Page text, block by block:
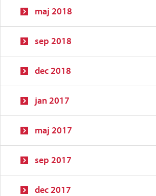
maj 2018
sep 2018
dec 2018
jan 2017
maj 2017
sep 2017
dec 2017